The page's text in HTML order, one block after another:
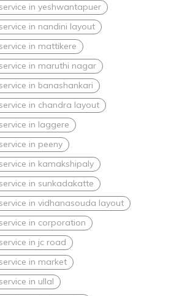
in yeshwantapuer
in nandini layout
in mattikere
in maruthi nagar
in banashankari
in chandra layout
in laggere
in peeny
in kamakshipaly
in sunkadakatte
in vidhanasouda layout
in corporation
in jc road
in market
in ullal